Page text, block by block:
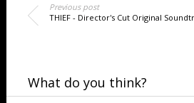
Previous post
THIEF - Director's Cut Original
What do you think?